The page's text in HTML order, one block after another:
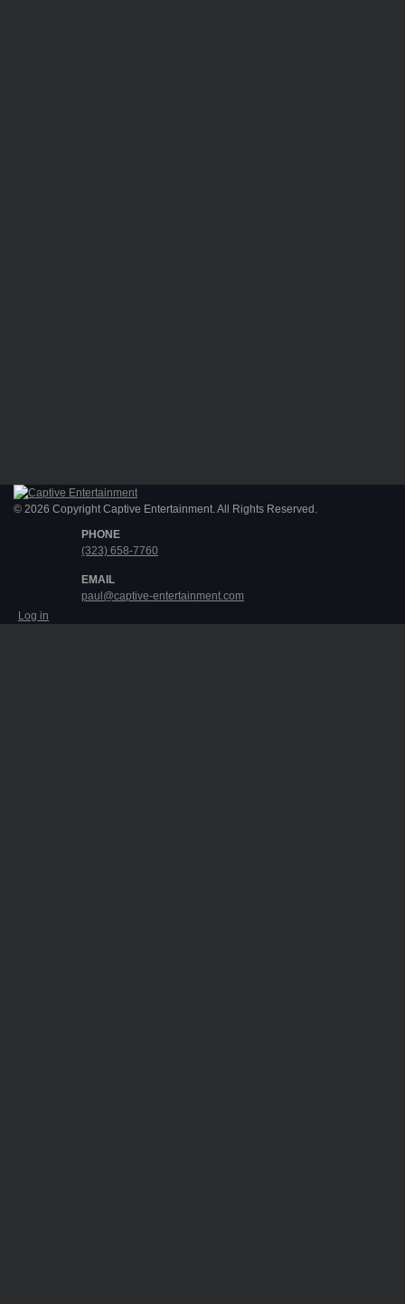
© 2026 Copyright Captive Entertainment. All Rights Reserved.
PHONE
(323) 658-7760
EMAIL
paul@captive-entertainment.com
Log in